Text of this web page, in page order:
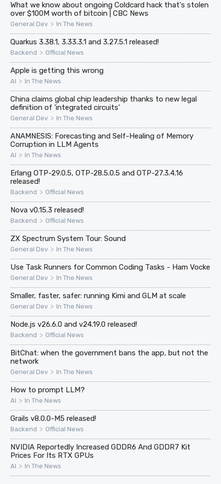
What we know about ongoing Coldcard hack that's stolen
over $100M worth of bitcoin | CBC News
General Dev > In The News
Quarkus 3.38.1, 3.33.3.1 and 3.27.5.1 released!
Backend > Official News
Apple is getting this wrong
AI > In The News
China claims global chip leadership thanks to new legal
definition of 'integrated circuits'
General Dev > In The News
ANAMNESIS: Forecasting and Self-Healing of Memory
Corruption in LLM Agents
AI > In The News
Erlang OTP-29.0.5, OTP-28.5.0.5 and OTP-27.3.4.16
released!
Backend > Official News
Nova v0.15.3 released!
Backend > Official News
ZX Spectrum System Tour: Sound
General Dev > In The News
Use Task Runners for Common Coding Tasks - Ham Vocke
General Dev > In The News
Smaller, faster, safer: running Kimi and GLM at scale
General Dev > In The News
Node.js v26.6.0 and v24.19.0 released!
Backend > Official News
BitChat: when the government bans the app, but not the
network
General Dev > In The News
How to prompt LLM?
AI > In The News
Grails v8.0.0-M5 released!
Backend > Official News
NVIDIA Reportedly Increased GDDR6 And GDDR7 Kit
Prices For Its RTX GPUs
AI > In The News